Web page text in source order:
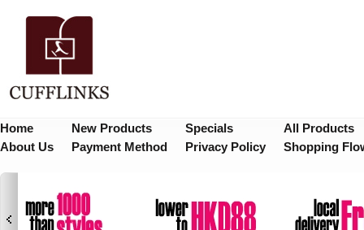
Home New Products Specials
All Products
About Us
Payment Method Privacy Policy Shopping